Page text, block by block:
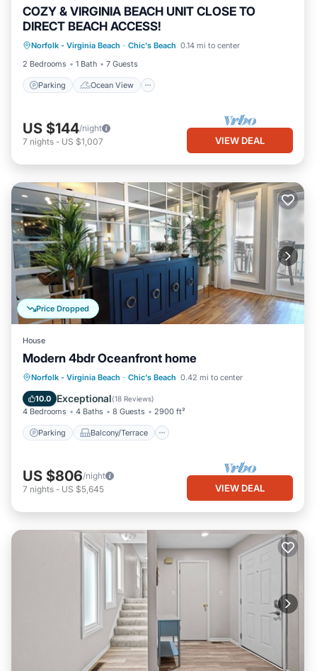
COZY & VIRGINIA BEACH UNIT CLOSE TO
DIRECT BEACH ACCESS!
Norfolk - Virginia Beach · Chic's Beach 0.14 mi to center
2 Bedrooms
1 Bath 7 Guests
Parking Ocean View
Parking
Ocean View
Balcony/Terrace
View
US $144/night
7 nights - US $1,007 VIEW DEAL
Price Dropped
House
Modern 4bdr Oceanfront home
Norfolk - Virginia Beach · Chic's Beach 0.42 mi to center
10.0 Exceptional(18 Reviews)
4 Bedrooms 4 Baths 8 Guests 2900 ft²
Parking Balcony/Terrace
Parking Balcony/Terrace
Kitchen
Air Conditioner
US $806/night
7 nights - US $5,645 VIEW DEAL